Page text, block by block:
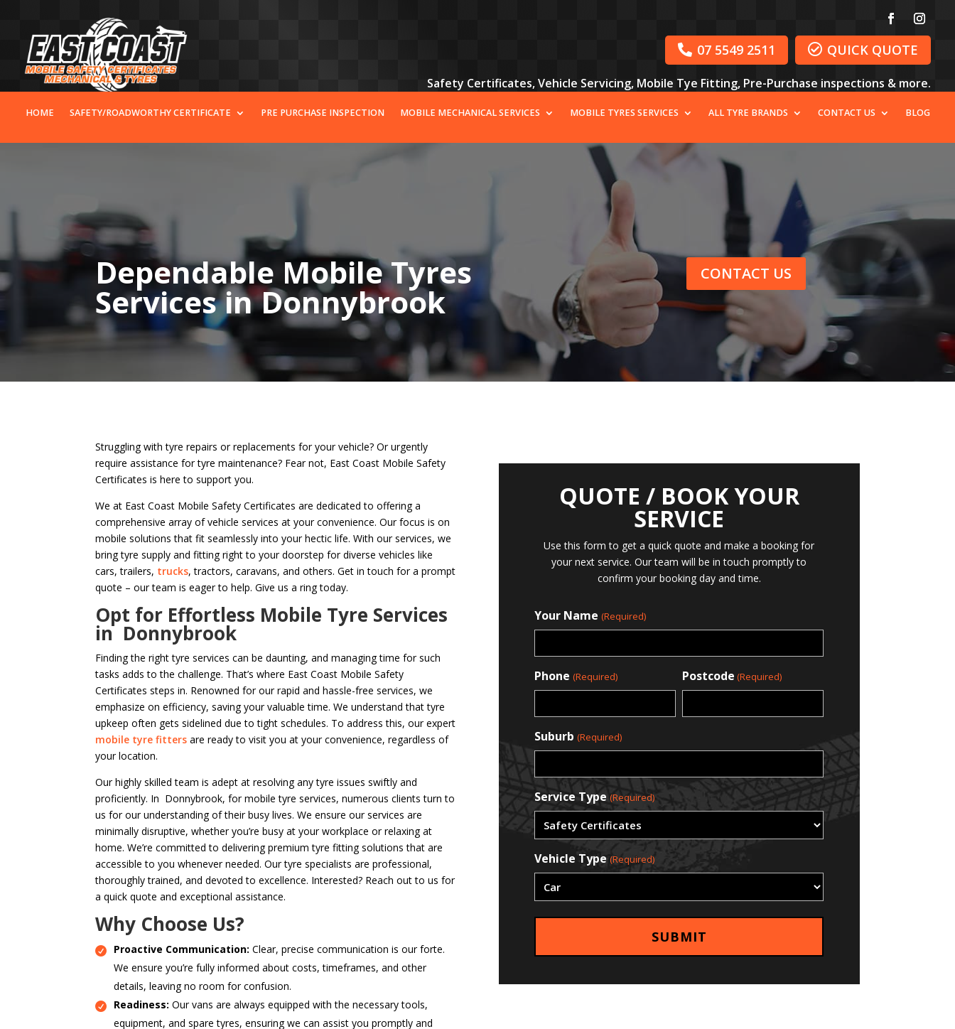
 07 5549 2511  QUICK QUOTE
Safety Certificates, Vehicle Servicing, Mobile Tye Fitting, Pre-Purchase inspections & more.
HOME SAFETY/ROADWORTHY CERTIFICATE PRE PURCHASE INSPECTION MOBILE MECHANICAL SERVICES MOBILE TYRES SERVICES ALL TYRE BRANDS CONTACT US BLOG
Dependable Mobile Tyres
Services in Donnybrook
CONTACT US
Struggling with tyre repairs or replacements for your vehicle? Or urgently
require assistance for tyre maintenance? Fear not, East Coast Mobile Safety
Certificates is here to support you.
We at East Coast Mobile Safety Certificates are dedicated to offering a
comprehensive array of vehicle services at your convenience. Our focus is on
mobile solutions that fit seamlessly into your hectic life. With our services, we
bring tyre supply and fitting right to your doorstep for diverse vehicles like
cars, trailers, trucks, tractors, caravans, and others. Get in touch for a prompt
quote – our team is eager to help. Give us a ring today.
Opt for Effortless Mobile Tyre Services
in Donnybrook
Finding the right tyre services can be daunting, and managing time for such
tasks adds to the challenge. That’s where East Coast Mobile Safety
Certificates steps in. Renowned for our rapid and hassle-free services, we
emphasize on efficiency, saving your valuable time. We understand that tyre
upkeep often gets sidelined due to tight schedules. To address this, our expert
mobile tyre fitters are ready to visit you at your convenience, regardless of
your location.
Our highly skilled team is adept at resolving any tyre issues swiftly and
proficiently. In Donnybrook, for mobile tyre services, numerous clients turn to
us for our understanding of their busy lives. We ensure our services are
minimally disruptive, whether you’re busy at your workplace or relaxing at
home. We’re committed to delivering premium tyre fitting solutions that are
accessible to you whenever needed. Our tyre specialists are professional,
thoroughly trained, and devoted to excellence. Interested? Reach out to us for
a quick quote and exceptional assistance.
Why Choose Us?
Proactive Communication: Clear, precise communication is our forte.
We ensure you’re fully informed about costs, timeframes, and other
details, leaving no room for confusion.
Readiness: Our vans are always equipped with the necessary tools,
equipment, and spare tyres, ensuring we can assist you promptly and
QUOTE / BOOK YOUR
SERVICE
Use this form to get a quick quote and make a booking for
your next service. Our team will be in touch promptly to
confirm your booking day and time.
Your Name (Required)
Phone (Required) Postcode (Required)
Suburb (Required)
Service Type (Required)
Vehicle Type (Required)